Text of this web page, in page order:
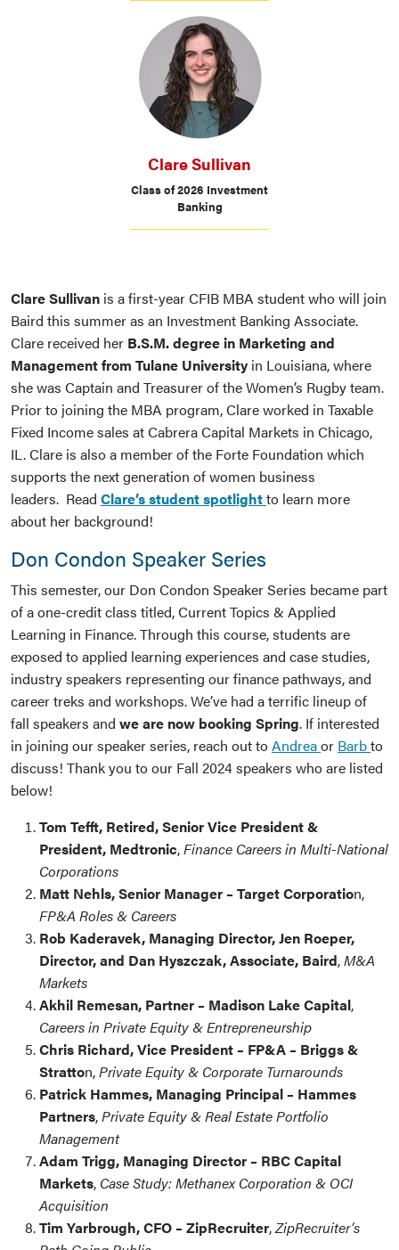
Clare Sullivan
Class of 2026 Investment
Banking
Clare Sullivan is a first-year CFIB MBA student who will join
Baird this summer as an Investment Banking Associate.
Clare received her B.S.M. degree in Marketing and
Management from Tulane University in Louisiana, where
she was Captain and Treasurer of the Women’s Rugby team.
Prior to joining the MBA program, Clare worked in Taxable
Fixed Income sales at Cabrera Capital Markets in Chicago,
IL. Clare is also a member of the Forte Foundation which
supports the next generation of women business
leaders. Read Clare’s student spotlightto learn more
about her background!
Don Condon Speaker Series
This semester, our Don Condon Speaker Series became part
of a one-credit class titled, Current Topics & Applied
Learning in Finance. Through this course, students are
exposed to applied learning experiences and case studies,
industry speakers representing our finance pathways, and
career treks and workshops. We’ve had a terrific lineup of
fall speakers and we are now booking Spring. If interested
in joining our speaker series, reach out toAndreaor Barbto
discuss! Thank you to our Fall 2024 speakers who are listed
below!
Tom Tefft, Retired, Senior Vice President &
President, Medtronic,Finance Careers in Multi-National
Corporations
Matt Nehls, Senior Manager – Target Corporation,
FP&A Roles & Careers
Rob Kaderavek, Managing Director, Jen Roeper,
Director,and Dan Hyszczak, Associate, Baird,M&A
Markets
Akhil Remesan, Partner – Madison Lake Capital,
Careers in Private Equity & Entrepreneurship
Chris Richard, Vice President – FP&A – Briggs &
Stratton,Private Equity & Corporate Turnarounds
Patrick Hammes, Managing Principal – Hammes
Partners,Private Equity & Real Estate Portfolio
Management
Adam Trigg, Managing Director – RBC Capital
Markets, Case Study: Methanex Corporation & OCI
Acquisition
Tim Yarbrough, CFO – ZipRecruiter,ZipRecruiter’s